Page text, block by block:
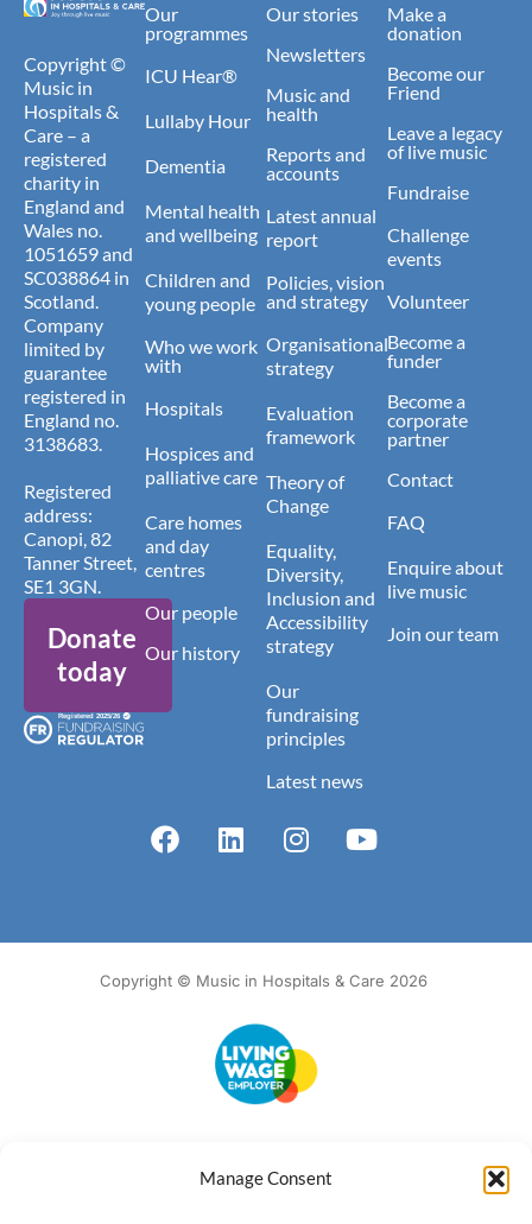
Manage Consent
Copyright ©
Music in
Hospitals &
Care – a
registered
charity in
England and
Wales no.
1051659 and
SC038864 in
Scotland.
Company
limited by
guarantee
registered in
England no.
3138683.
Registered
address:
Canopi, 82
Tanner Street,
SE1 3GN.
Donate
today
Our
programmes
ICU Hear®
Lullaby Hour
Dementia
Mental health
and wellbeing
Children and
young people
Who we work
with
Hospitals
Hospices and
palliative care
Care homes
and day
centres
Our people
Our history
Our stories
Newsletters
Music and
health
Reports and
accounts
Latest annual
report
Policies, vision
and strategy
Organisational
strategy
Evaluation
framework
Theory of
Change
Equality,
Diversity,
Inclusion and
Accessibility
strategy
Our
fundraising
principles
Latest news
Make a
donation
Become our
Friend
Leave a legacy
of live music
Fundraise
Challenge
events
Volunteer
Become a
funder
Become a
corporate
partner
Contact
FAQ
Enquire about
live music
Join our team
Copyright © Music in Hospitals & Care 2026